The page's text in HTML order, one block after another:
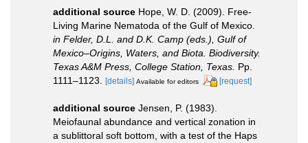
additional source Hope, W. D. (2009). Free-
Living Marine Nematoda of the Gulf of Mexico.
in Felder, D.L. and D.K. Camp (eds.), Gulf of
Mexico–Origins, Waters, and Biota. Biodiversity.
Texas A&M Press, College Station, Texas. Pp.
1111–1123.
[details] Available for editors [request]
additional source Jensen, P. (1983).
Meiofaunal abundance and vertical zonation in
a sublittoral soft bottom, with a test of the Haps